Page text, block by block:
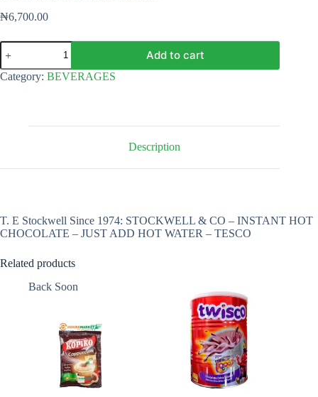
₦6,700.00
STOCKWELL
&
Co
hot
Add to cart
Category: BEVERAGES
Description
T. E Stockwell Since 1974: STOCKWELL & CO – INSTANT HOT
CHOCOLATE – JUST ADD HOT WATER – TESCO
Related products
Back Soon